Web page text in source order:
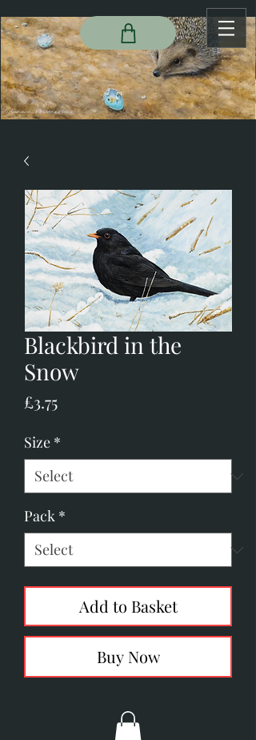
Blackbird in the
Snow
£3.75Price
Size *
Pack *
Add to Basket
Buy Now